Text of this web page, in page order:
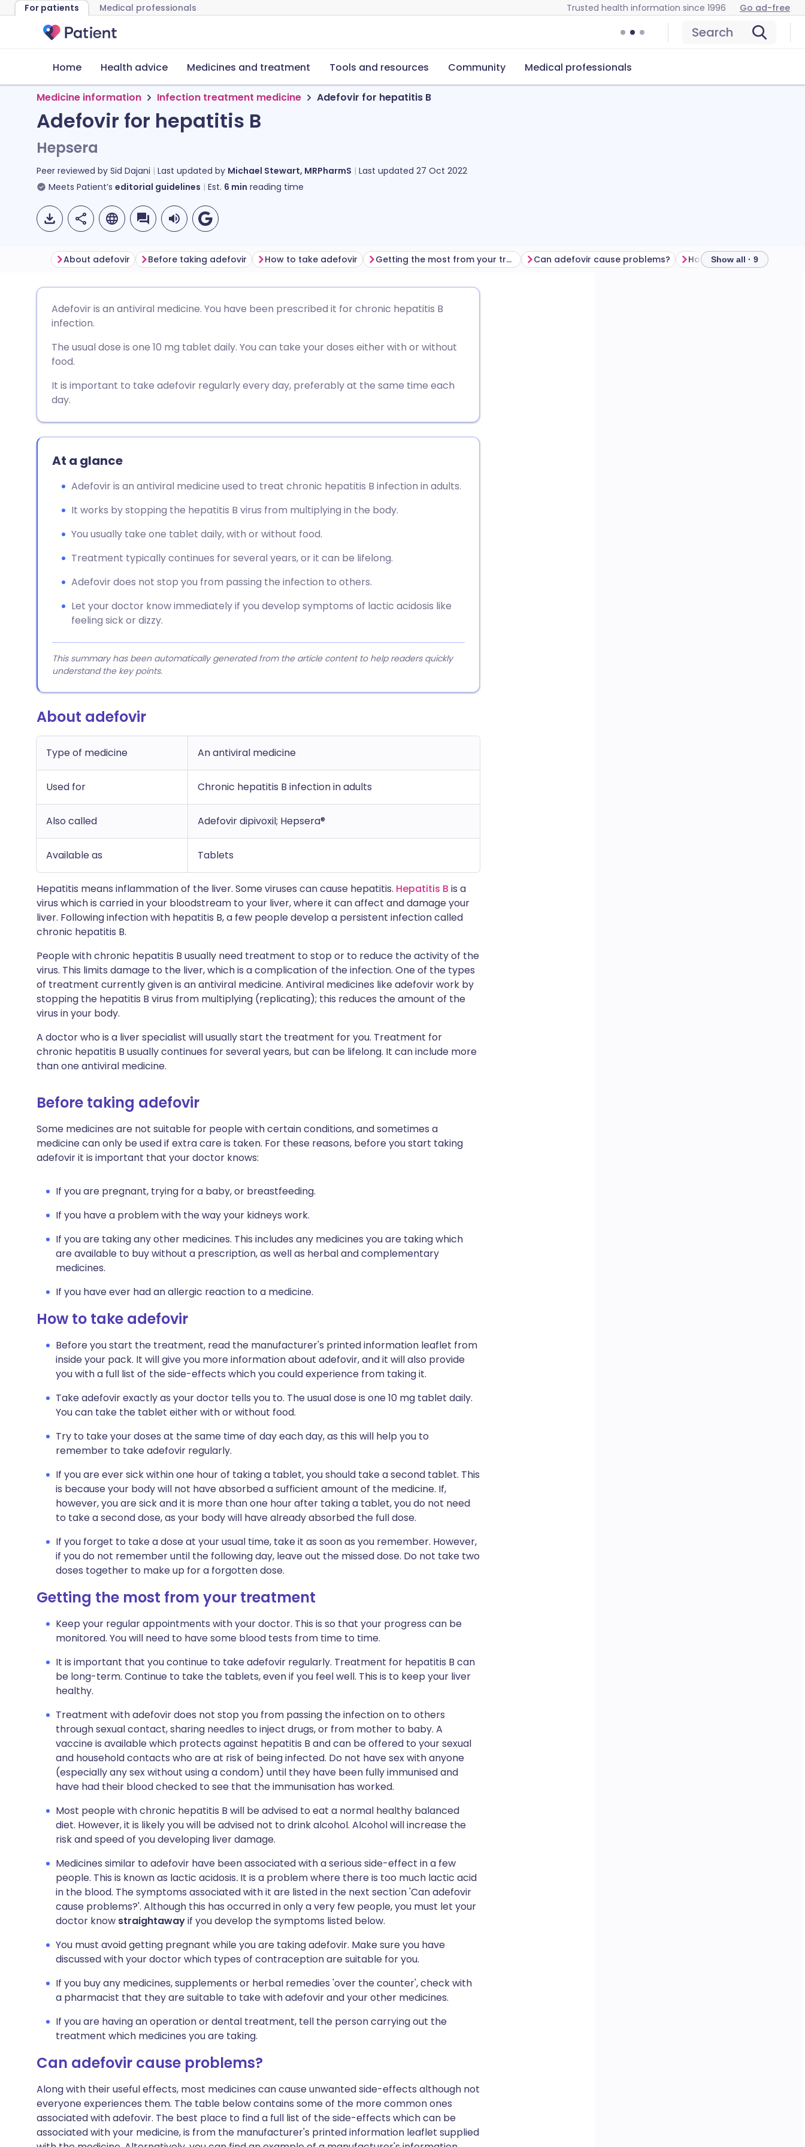
For patients Medical professionals Trusted health information since 1996 Go ad-free
Search
Home Health advice Medicines and treatment Tools and resources Community Medical professionals
Medicine information Infection treatment medicine Adefovir for hepatitis B
Adefovir for hepatitis B
Hepsera
Peer reviewed by Sid Dajani Last updated by Michael Stewart, MRPharmS Last updated 27 Oct 2022
Meets Patient’s editorial guidelines Est. 6 min reading time
Share via WhatsApp
🇸🇦 عربي 🇸🇪 Svenska
About adefovir Before taking adefovir How to take adefovir Getting the most from your treatment Can adefovir cause problems? How to store adefovir
Show all · 9
Adefovir is an antiviral medicine. You have been prescribed it for chronic hepatitis B
infection.
The usual dose is one 10 mg tablet daily. You can take your doses either with or without
food.
It is important to take adefovir regularly every day, preferably at the same time each
day.
At a glance
Adefovir is an antiviral medicine used to treat chronic hepatitis B infection in adults.
It works by stopping the hepatitis B virus from multiplying in the body.
You usually take one tablet daily, with or without food.
Treatment typically continues for several years, or it can be lifelong.
Adefovir does not stop you from passing the infection to others.
Let your doctor know immediately if you develop symptoms of lactic acidosis like
feeling sick or dizzy.
This summary has been automatically generated from the article content to help readers quickly
understand the key points.
About adefovir
Type of medicine An antiviral medicine
Used for Chronic hepatitis B infection in adults
Also called Adefovir dipivoxil; Hepsera®
Available as Tablets
Hepatitis means inflammation of the liver. Some viruses can cause hepatitis. Hepatitis B is a
virus which is carried in your bloodstream to your liver, where it can affect and damage your
liver. Following infection with hepatitis B, a few people develop a persistent infection called
chronic hepatitis B.
People with chronic hepatitis B usually need treatment to stop or to reduce the activity of the
virus. This limits damage to the liver, which is a complication of the infection. One of the types
of treatment currently given is an antiviral medicine. Antiviral medicines like adefovir work by
stopping the hepatitis B virus from multiplying (replicating); this reduces the amount of the
virus in your body.
A doctor who is a liver specialist will usually start the treatment for you. Treatment for
chronic hepatitis B usually continues for several years, but can be lifelong. It can include more
than one antiviral medicine.
Before taking adefovir
Some medicines are not suitable for people with certain conditions, and sometimes a
medicine can only be used if extra care is taken. For these reasons, before you start taking
adefovir it is important that your doctor knows:
If you are pregnant, trying for a baby, or breastfeeding.
If you have a problem with the way your kidneys work.
If you are taking any other medicines. This includes any medicines you are taking which
are available to buy without a prescription, as well as herbal and complementary
medicines.
If you have ever had an allergic reaction to a medicine.
How to take adefovir
Before you start the treatment, read the manufacturer's printed information leaflet from
inside your pack. It will give you more information about adefovir, and it will also provide
you with a full list of the side-effects which you could experience from taking it.
Take adefovir exactly as your doctor tells you to. The usual dose is one 10 mg tablet daily.
You can take the tablet either with or without food.
Try to take your doses at the same time of day each day, as this will help you to
remember to take adefovir regularly.
If you are ever sick within one hour of taking a tablet, you should take a second tablet. This
is because your body will not have absorbed a sufficient amount of the medicine. If,
however, you are sick and it is more than one hour after taking a tablet, you do not need
to take a second dose, as your body will have already absorbed the full dose.
If you forget to take a dose at your usual time, take it as soon as you remember. However,
if you do not remember until the following day, leave out the missed dose. Do not take two
doses together to make up for a forgotten dose.
Getting the most from your treatment
Keep your regular appointments with your doctor. This is so that your progress can be
monitored. You will need to have some blood tests from time to time.
It is important that you continue to take adefovir regularly. Treatment for hepatitis B can
be long-term. Continue to take the tablets, even if you feel well. This is to keep your liver
healthy.
Treatment with adefovir does not stop you from passing the infection on to others
through sexual contact, sharing needles to inject drugs, or from mother to baby. A
vaccine is available which protects against hepatitis B and can be offered to your sexual
and household contacts who are at risk of being infected. Do not have sex with anyone
(especially any sex without using a condom) until they have been fully immunised and
have had their blood checked to see that the immunisation has worked.
Most people with chronic hepatitis B will be advised to eat a normal healthy balanced
diet. However, it is likely you will be advised not to drink alcohol. Alcohol will increase the
risk and speed of you developing liver damage.
Medicines similar to adefovir have been associated with a serious side-effect in a few
people. This is known as lactic acidosis. It is a problem where there is too much lactic acid
in the blood. The symptoms associated with it are listed in the next section 'Can adefovir
cause problems?'. Although this has occurred in only a very few people, you must let your
doctor know straightawayif you develop the symptoms listed below.
You must avoid getting pregnant while you are taking adefovir. Make sure you have
discussed with your doctor which types of contraception are suitable for you.
If you buy any medicines, supplements or herbal remedies 'over the counter', check with
a pharmacist that they are suitable to take with adefovir and your other medicines.
If you are having an operation or dental treatment, tell the person carrying out the
treatment which medicines you are taking.
Can adefovir cause problems?
Along with their useful effects, most medicines can cause unwanted side-effects although not
everyone experiences them. The table below contains some of the more common ones
associated with adefovir. The best place to find a full list of the side-effects which can be
associated with your medicine, is from the manufacturer's printed information leaflet supplied